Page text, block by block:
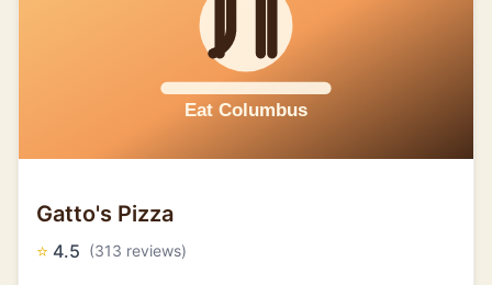
Gatto's Pizza
⭐ 4.5 (313 reviews)